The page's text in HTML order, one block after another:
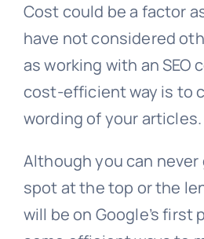
Cost could be a factor
have not considered
as working with an SEO
cost-efficient way is to
wording of your articles.
Although you can never
spot at the top or the
will be on Google’s first